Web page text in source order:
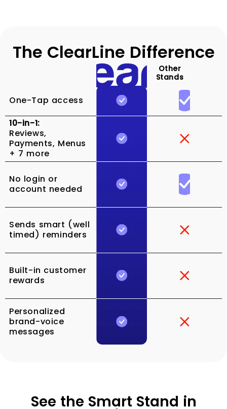
The ClearLine Difference
One-Tap access
10-in-1:
Reviews,
Payments, Menus
+ 7 more
No login or
account needed
Sends smart (well
timed) reminders
Built-in customer
rewards
Personalized
brand-voice
messages
Other
Stands
See the Smart Stand in